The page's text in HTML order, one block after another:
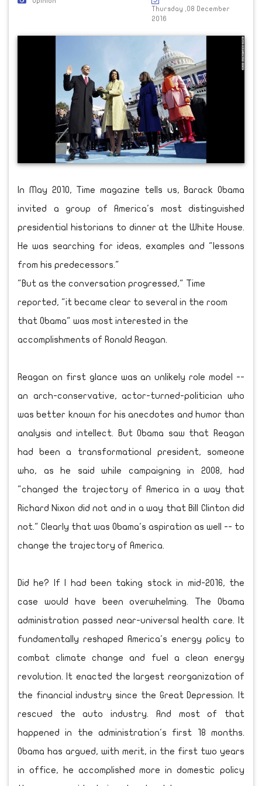
Thursday ,08 December
2016
In May 2010, Time magazine tells us, Barack Obama
invited a group of America's most distinguished
presidential historians to dinner at the White House.
He was searching for ideas, examples and "lessons
from his predecessors."
"But as the conversation progressed," Time
reported, "it became clear to several in the room
that Obama" was most interested in the
accomplishments of Ronald Reagan.
Reagan on first glance was an unlikely role model --
an arch-conservative, actor-turned-politician who
was better known for his anecdotes and humor than
analysis and intellect. But Obama saw that Reagan
had been a transformational president, someone
who, as he said while campaigning in 2008, had
"changed the trajectory of America in a way that
Richard Nixon did not and in a way that Bill Clinton did
not." Clearly that was Obama's aspiration as well -- to
change the trajectory of America.
Did he? If I had been taking stock in mid-2016, the
case would have been overwhelming. The Obama
administration passed near-universal health care. It
fundamentally reshaped America's energy policy to
combat climate change and fuel a clean energy
revolution. It enacted the largest reorganization of
the financial industry since the Great Depression. It
rescued the auto industry. And most of that
happened in the administration's first 18 months.
Obama has argued, with merit, in the first two years
in office, he accomplished more in domestic policy